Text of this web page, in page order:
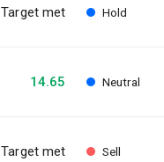
Target met Hold
14.65 Neutral
Target met Sell